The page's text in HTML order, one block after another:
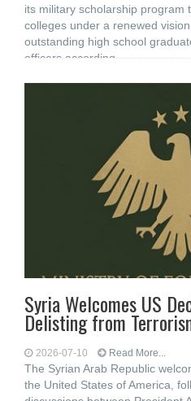
its military scholarship program
colleges under a renewed
outstanding high school
officers according
Syria Welcomes US
Delisting from
2026-07-10 Read More...
The Syrian Arab Republic
the United States of America,